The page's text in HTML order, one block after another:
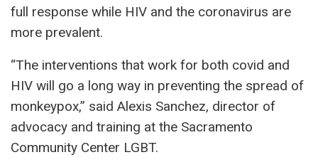
full response while HIV and the coronavirus are
more prevalent.
“The interventions that work for both covid and
HIV will go a long way in preventing the spread of
monkeypox,” said Alexis Sanchez, director of
advocacy and training at the Sacramento
Community Center LGBT.